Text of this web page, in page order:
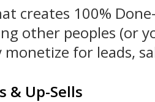
creates 100%
other peoples (or
for leads,
& Up-Sells